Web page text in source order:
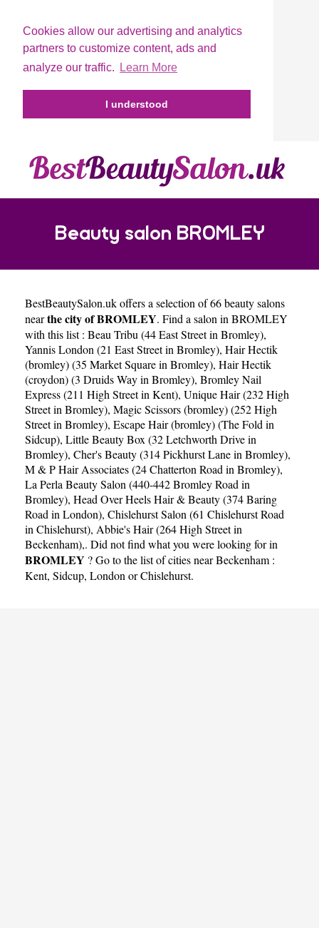
Cookies allow our advertising and analytics
partners to customize content, ads and
analyze our traffic.
Learn More
I understood
Beauty salon BROMLEY
BestBeautySalon.ukoffers a selection of 66 beauty salons
nearthe city of BROMLEY. Find a salon in BROMLEY
with this list : Beau Tribu (44 East Street in Bromley),
Yannis London (21 East Street in Bromley), Hair Hectik
(bromley) (35 Market Square in Bromley), Hair Hectik
(croydon) (3 Druids Way in Bromley), Bromley Nail
Express (211 High Street in Kent), Unique Hair (232 High
Street in Bromley), Magic Scissors (bromley) (252 High
Street in Bromley), Escape Hair (bromley) (The Fold in
Sidcup), Little Beauty Box (32 Letchworth Drive in
Bromley), Cher's Beauty (314 Pickhurst Lane in Bromley),
M & P Hair Associates (24 Chatterton Road in Bromley),
La Perla Beauty Salon (440-442 Bromley Road in
Bromley), Head Over Heels Hair & Beauty (374 Baring
Road in London), Chislehurst Salon (61 Chislehurst Road
in Chislehurst), Abbie's Hair (264 High Street in
Beckenham),. Did not find what you were looking for in
BROMLEY ? Go to the list of cities near Beckenham :
Kent, Sidcup, London orChislehurst.